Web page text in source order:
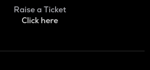
Raise a Ticket
Click here